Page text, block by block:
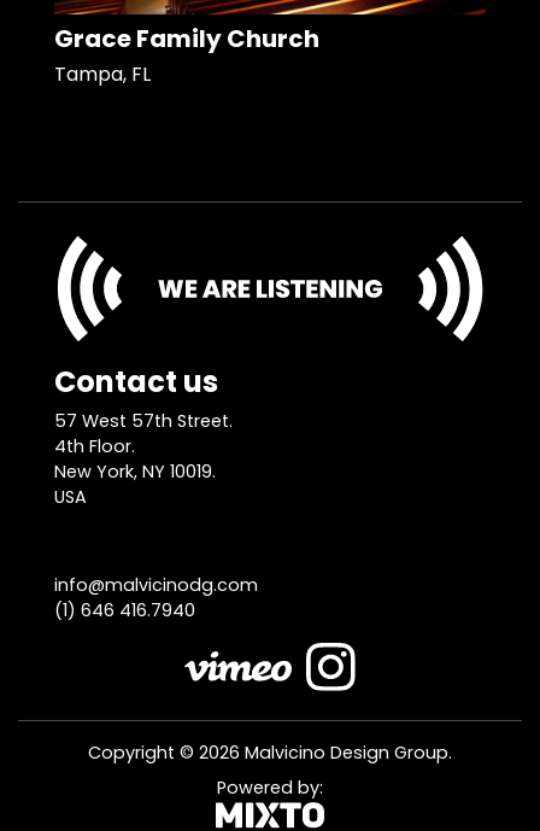
Grace Family Church
Tampa, FL
Contact us
57 West 57th Street.
4th Floor.
New York, NY 10019.
USA
info@malvicinodg.com
(1) 646 416.7940
Copyright © 2026 Malvicino Design Group.
Powered by: